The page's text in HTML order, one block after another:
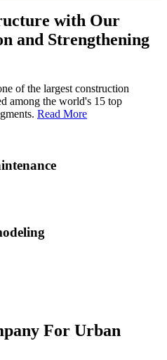
with Our
and Strengthening
of the largest construction
among the world's 15 top
Read More
For Urban